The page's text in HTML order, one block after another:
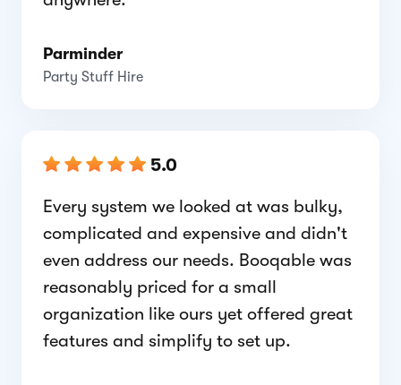
Parminder
Party Stuff Hire
5.0
Every system we looked at was bulky,
complicated and expensive and didn't
even address our needs. Booqable was
reasonably priced for a small
organization like ours yet offered great
features and simplify to set up.